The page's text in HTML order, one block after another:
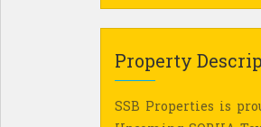
Property
SSB Properties is